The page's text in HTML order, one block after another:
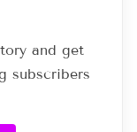
and get
subscribers